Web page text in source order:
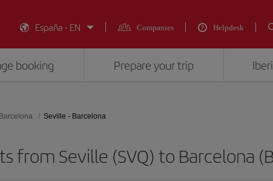
España - EN
Companies Helpdesk
booking Prepare your trip
Barcelona Seville - Barcelona
from Seville (SVQ) to